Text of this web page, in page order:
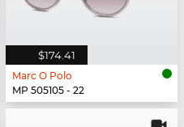
$174.41
Marc O Polo
MP 505105 - 22